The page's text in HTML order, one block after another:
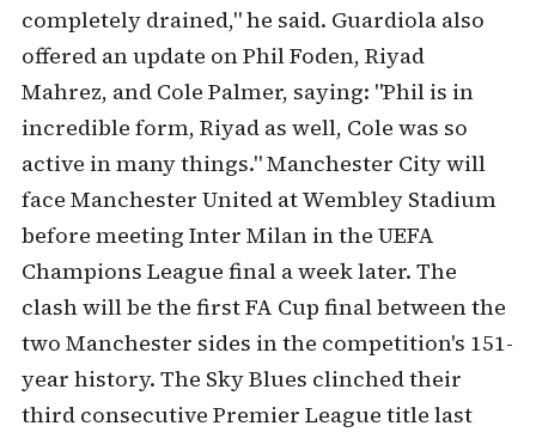
completely drained," he said. Guardiola also
offered an update on Phil Foden, Riyad
Mahrez, and Cole Palmer, saying: "Phil is in
incredible form, Riyad as well, Cole was so
active in many things." Manchester City will
face Manchester United at Wembley Stadium
before meeting Inter Milan in the UEFA
Champions League final a week later. The
clash will be the first FA Cup final between the
two Manchester sides in the competition's 151-
year history. The Sky Blues clinched their
third consecutive Premier League title last